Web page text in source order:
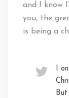
and I know
you, the
is being a
I